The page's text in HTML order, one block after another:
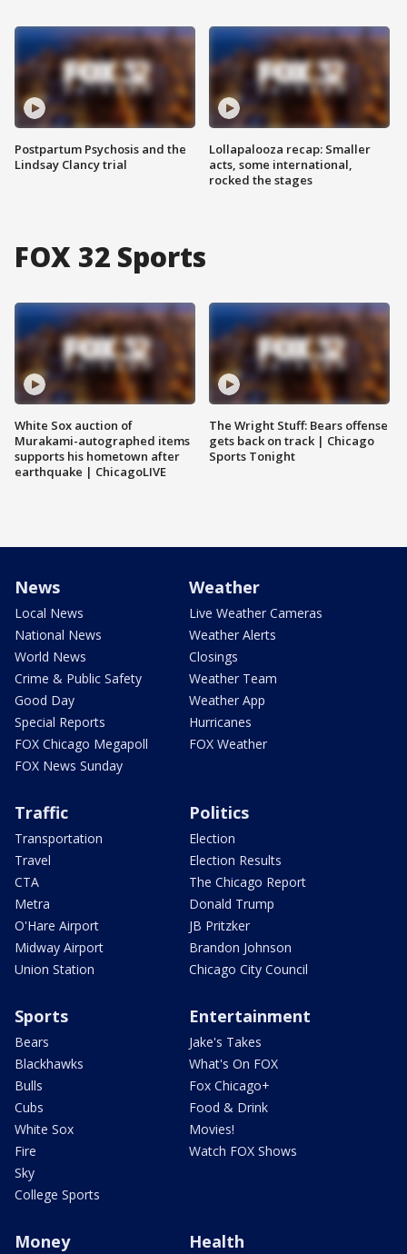
Postpartum Psychosis and the
Lindsay Clancy trial
Lollapalooza recap: Smaller
acts, some international,
rocked the stages
FOX 32 Sports
White Sox auction of
Murakami-autographed items
supports his hometown after
earthquake | ChicagoLIVE
The Wright Stuff: Bears offense
gets back on track | Chicago
Sports Tonight
News
Local News
National News
World News
Crime & Public Safety
Good Day
Special Reports
FOX Chicago Megapoll
FOX News Sunday
Weather
Live Weather Cameras
Weather Alerts
Closings
Weather Team
Weather App
Hurricanes
FOX Weather
Traffic
Transportation
Travel
CTA
Metra
O'Hare Airport
Midway Airport
Union Station
Politics
Election
Election Results
The Chicago Report
Donald Trump
JB Pritzker
Brandon Johnson
Chicago City Council
Sports
Bears
Blackhawks
Bulls
Cubs
White Sox
Fire
Sky
College Sports
Entertainment
Jake's Takes
What's On FOX
Fox Chicago+
Food & Drink
Movies!
Watch FOX Shows
Money Health